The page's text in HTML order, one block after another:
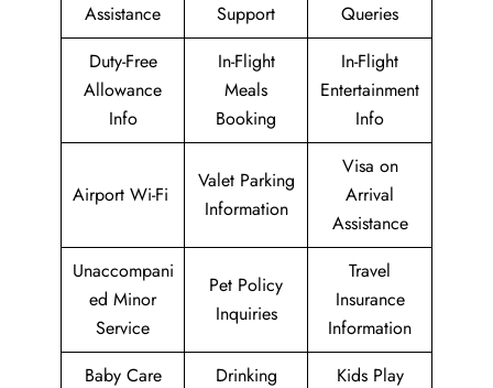
Assistance
Support
Queries
Duty-Free
Allowance
Info
In-Flight
Meals
Booking
In-Flight
Entertainment
Info
Airport Wi-Fi
Valet Parking
Information
Visa on
Arrival
Assistance
Unaccompani
ed Minor
Service
Pet Policy
Inquiries
Travel
Insurance
Information
Baby Care
Drinking
Kids Play